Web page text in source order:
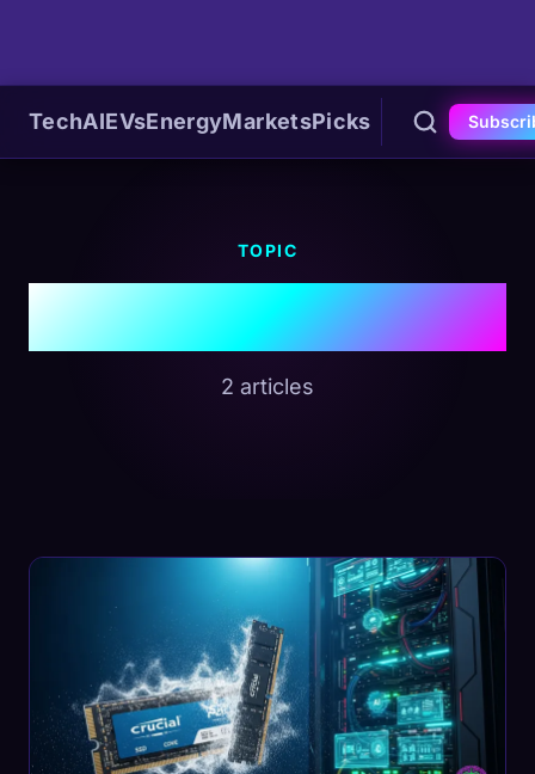
TechAIEVsEnergyMarketsPicks
TOPIC
#RAM
2 articles